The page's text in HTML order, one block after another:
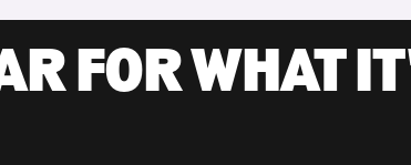
FOR WHAT